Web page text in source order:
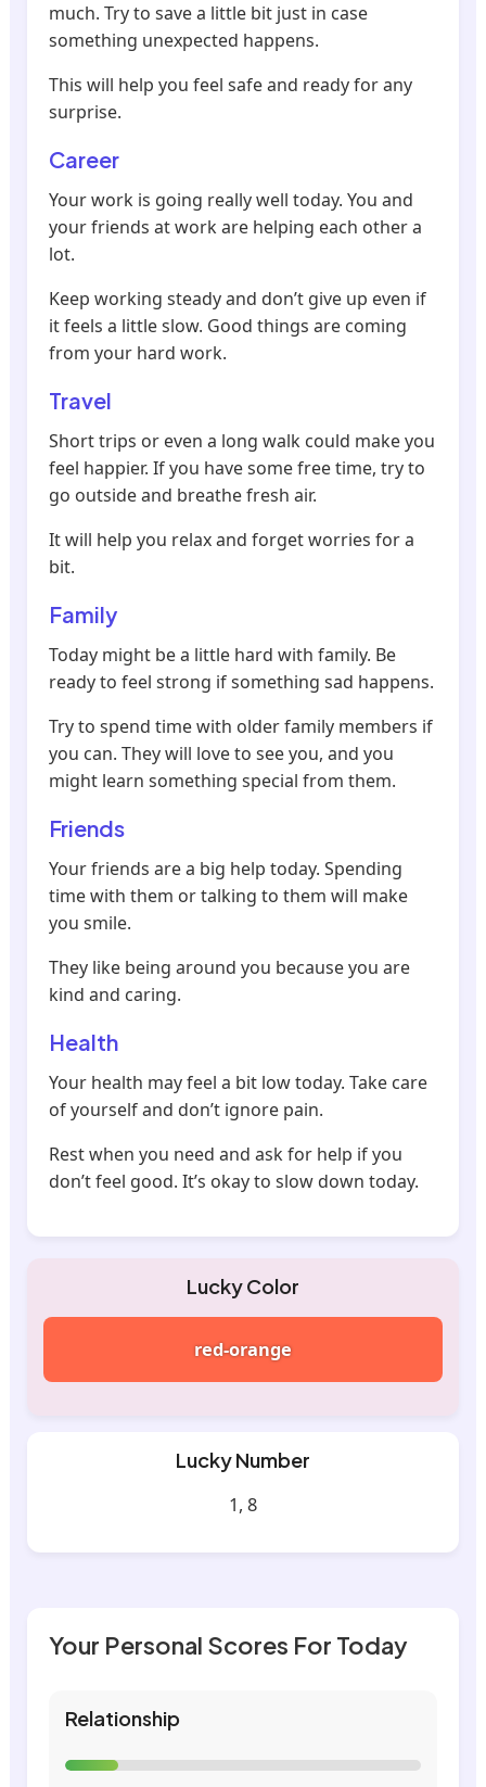
much. Try to save a little bit just in case
something unexpected happens.
This will help you feel safe and ready for any
surprise.
Career
Your work is going really well today. You and
your friends at work are helping each other a
lot.
Keep working steady and don’t give up even if
it feels a little slow. Good things are coming
from your hard work.
Travel
Short trips or even a long walk could make you
feel happier. If you have some free time, try to
go outside and breathe fresh air.
It will help you relax and forget worries for a
bit.
Family
Today might be a little hard with family. Be
ready to feel strong if something sad happens.
Try to spend time with older family members if
you can. They will love to see you, and you
might learn something special from them.
Friends
Your friends are a big help today. Spending
time with them or talking to them will make
you smile.
They like being around you because you are
kind and caring.
Health
Your health may feel a bit low today. Take care
of yourself and don’t ignore pain.
Rest when you need and ask for help if you
don’t feel good. It’s okay to slow down today.
Lucky Color
red-orange
Lucky Number
1, 8
Your Personal Scores For Today
Relationship